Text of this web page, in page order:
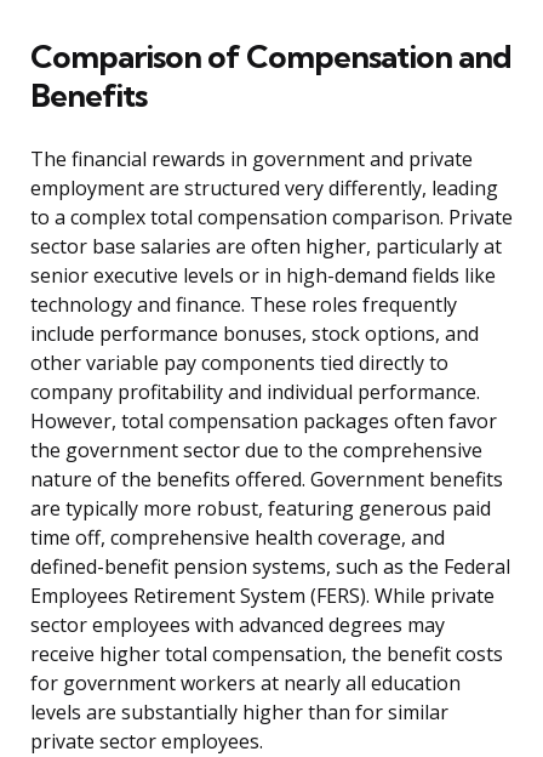
Comparison of Compensation and
Benefits
The financial rewards in government and private
employment are structured very differently, leading
to a complex total compensation comparison. Private
sector base salaries are often higher, particularly at
senior executive levels or in high-demand fields like
technology and finance. These roles frequently
include performance bonuses, stock options, and
other variable pay components tied directly to
company profitability and individual performance.
However, total compensation packages often favor
the government sector due to the comprehensive
nature of the benefits offered. Government benefits
are typically more robust, featuring generous paid
time off, comprehensive health coverage, and
defined-benefit pension systems, such as the Federal
Employees Retirement System (FERS). While private
sector employees with advanced degrees may
receive higher total compensation, the benefit costs
for government workers at nearly all education
levels are substantially higher than for similar
private sector employees.